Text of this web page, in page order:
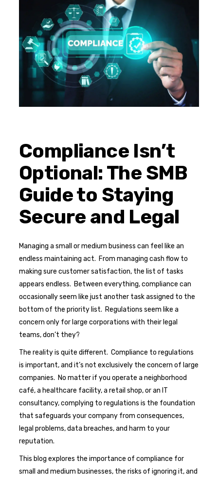
Compliance Isn’t
Optional: The SMB
Guide to Staying
Secure and Legal
Managing a small or medium business can feel like an
endless maintaining act. From managing cash flow to
making sure customer satisfaction, the list of tasks
appears endless. Between everything, compliance can
occasionally seem like just another task assigned to the
bottom of the priority list. Regulations seem like a
concern only for large corporations with their legal
teams, don’t they?
The reality is quite different. Compliance to regulations
is important, and it’s not exclusively the concern of large
companies. No matter if you operate a neighborhood
café, a healthcare facility, a retail shop, or an IT
consultancy, complying to regulations is the foundation
that safeguards your company from consequences,
legal problems, data breaches, and harm to your
reputation.
This blog explores the importance of compliance for
small and medium businesses, the risks of ignoring it, and